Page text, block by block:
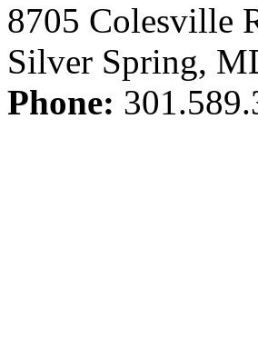
8705 Colesville
Silver Spring,
Phone: